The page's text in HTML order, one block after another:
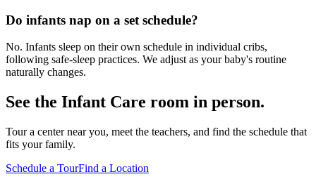
Do infants nap on a set schedule?
No. Infants sleep on their own schedule in individual cribs,
following safe-sleep practices. We adjust as your baby's routine
naturally changes.
See the Infant Care room in person.
Tour a center near you, meet the teachers, and find the schedule that
fits your family.
Schedule a TourFind a Location